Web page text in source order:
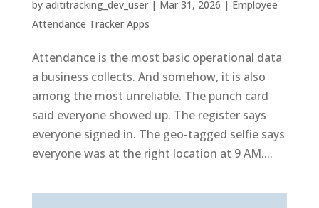
by adititracking_dev_user| Mar 31, 2026 | Employee
Attendance Tracker Apps
Attendance is the most basic operational data
a business collects. And somehow, it is also
among the most unreliable. The punch card
said everyone showed up. The register says
everyone signed in. The geo-tagged selfie says
everyone was at the right location at 9 AM....